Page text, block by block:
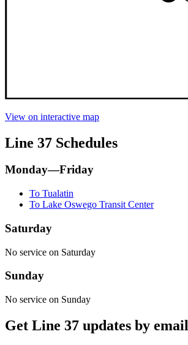
View on interactive map
Line 37 Schedules
Monday—Friday
To Tualatin
To Lake Oswego Transit Center
Saturday
No service on Saturday
Sunday
No service on Sunday
Get Line 37 updates by email